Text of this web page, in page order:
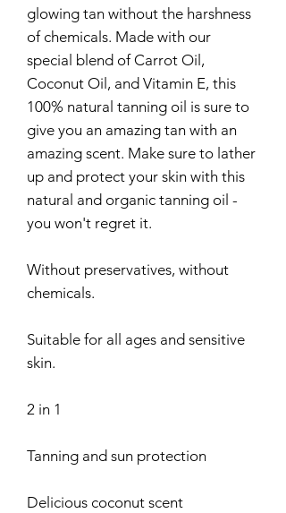
glowing tan without the harshness
of chemicals. Made with our
special blend of Carrot Oil,
Coconut Oil, and Vitamin E, this
100% natural tanning oil is sure to
give you an amazing tan with an
amazing scent. Make sure to lather
up and protect your skin with this
natural and organic tanning oil -
you won't regret it.
Without preservatives, without
chemicals.
Suitable for all ages and sensitive
skin.
2 in 1
Tanning and sun protection
Delicious coconut scent